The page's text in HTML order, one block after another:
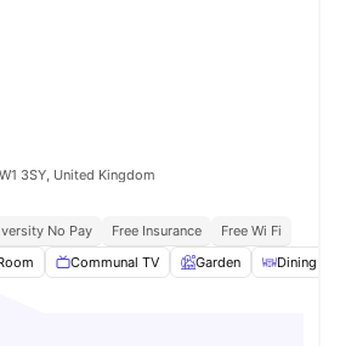
3SY, United Kingdom
No Pay Free Insurance
Free Wi Fi
Communal TV Garden Dining